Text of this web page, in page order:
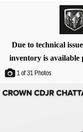
Due to technical
inventory is available
1of 31Photos